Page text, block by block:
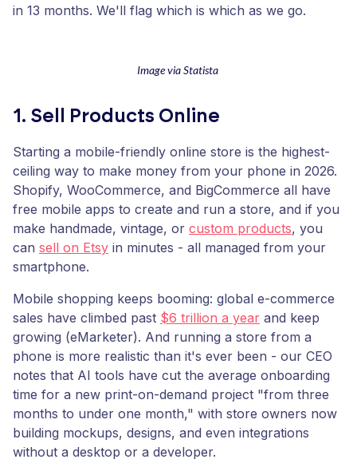
in 13 months. We'll flag which is which as we go.
Image via Statista
1. Sell Products Online
Starting a mobile-friendly online store is the highest-
ceiling way to make money from your phone in 2026.
Shopify, WooCommerce, and BigCommerce all have
free mobile apps to create and run a store, and if you
make handmade, vintage, or custom products, you
can sell on Etsy in minutes - all managed from your
smartphone.
Mobile shopping keeps booming: global e-commerce
sales have climbed past $6 trillion a year and keep
growing (eMarketer). And running a store from a
phone is more realistic than it's ever been - our CEO
notes that AI tools have cut the average onboarding
time for a new print-on-demand project "from three
months to under one month," with store owners now
building mockups, designs, and even integrations
without a desktop or a developer.